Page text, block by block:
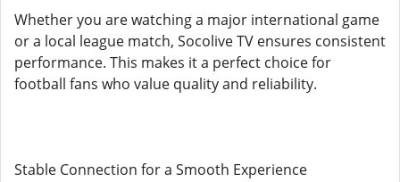
Whether you are watching a major international game
or a local league match, Socolive TV ensures consistent
performance. This makes it a perfect choice for
football fans who value quality and reliability.
Stable Connection for a Smooth Experience